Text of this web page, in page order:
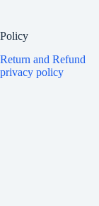
Policy
Return and Refund
privacy policy